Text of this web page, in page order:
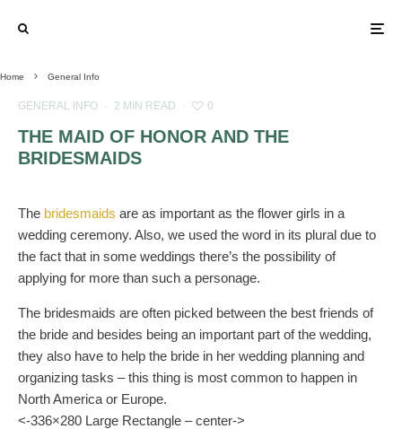
Home General Info
GENERAL INFO · 2 MIN READ · 0
THE MAID OF HONOR AND THE
BRIDESMAIDS
The bridesmaids are as important as the flower girls in a
wedding ceremony. Also, we used the word in its plural due to
the fact that in some weddings there’s the possibility of
applying for more than such a personage.
The bridesmaids are often picked between the best friends of
the bride and besides being an important part of the wedding,
they also have to help the bride in her wedding planning and
organizing tasks – this thing is most common to happen in
North America or Europe.
<-336×280 Large Rectangle – center->